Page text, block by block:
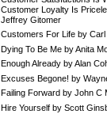
Customer Loyalty Is
Jeffrey Gitomer
Customers For Life by Carl
Dying To Be Me by Anita
Enough Already by Alan
Excuses Begone! by
Failing Forward by John C
Hire Yourself by Scott